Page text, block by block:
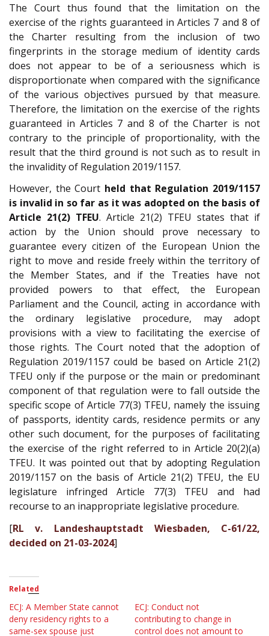
The Court thus found that the limitation on the
exercise of the rights guaranteed in Articles 7 and 8 of
the Charter resulting from the inclusion of two
fingerprints in the storage medium of identity cards
does not appear to be of a seriousness which is
disproportionate when compared with the significance
of the various objectives pursued by that measure.
Therefore, the limitation on the exercise of the rights
guaranteed in Articles 7 and 8 of the Charter is not
contrary to the principle of proportionality, with the
result that the third ground is not such as to result in
the invalidity of Regulation 2019/1157.
However, the Court held that Regulation 2019/1157
is invalid in so far as it was adopted on the basis of
Article 21(2) TFEU. Article 21(2) TFEU states that if
action by the Union should prove necessary to
guarantee every citizen of the European Union the
right to move and reside freely within the territory of
the Member States, and if the Treaties have not
provided powers to that effect, the European
Parliament and the Council, acting in accordance with
the ordinary legislative procedure, may adopt
provisions with a view to facilitating the exercise of
those rights. The Court noted that the adoption of
Regulation 2019/1157 could be based on Article 21(2)
TFEU only if the purpose or the main or predominant
component of that regulation were to fall outside the
specific scope of Article 77(3) TFEU, namely the issuing
of passports, identity cards, residence permits or any
other such document, for the purposes of facilitating
the exercise of the right referred to in Article 20(2)(a)
TFEU. It was pointed out that by adopting Regulation
2019/1157 on the basis of Article 21(2) TFEU, the EU
legislature infringed Article 77(3) TFEU and had
recourse to an inappropriate legislative procedure.
[RL v. Landeshauptstadt Wiesbaden, C-61/22,
decided on 21-03-2024]
Related
ECJ: A Member State cannot
deny residency rights to a
same-sex spouse just
ECJ: Conduct not
contributing to change in
control does not amount to